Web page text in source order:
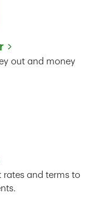
in New Tab
out and money
in New Tab
rates and terms to